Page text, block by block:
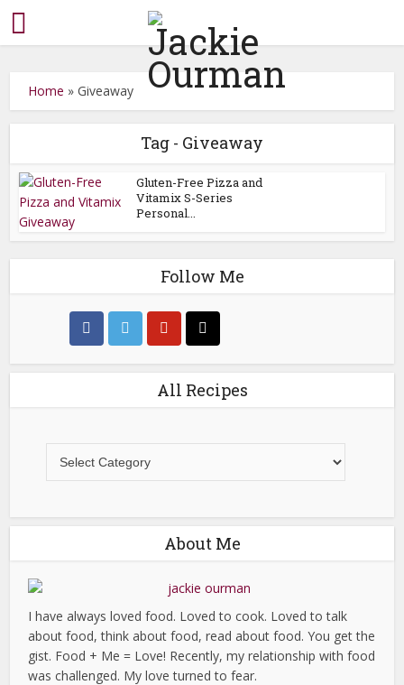
Home »Giveaway
Tag - Giveaway
Gluten-Free Pizza and
Vitamix S-Series
Personal...
Follow Me
All Recipes
Recipes
About Me
I have always loved food. Loved to cook. Loved to talk
about food, think about food, read about food. You get the
gist. Food + Me = Love! Recently, my relationship with food
was challenged. My love turned to fear.